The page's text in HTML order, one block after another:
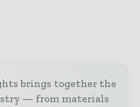
brings together the
— from materials